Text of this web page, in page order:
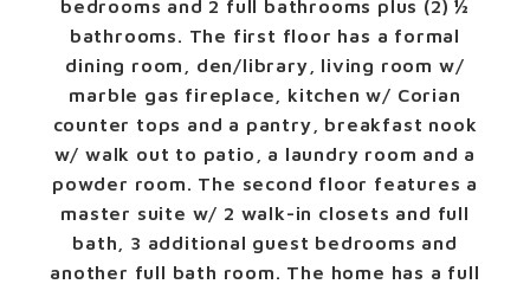
bedrooms and 2 full bathrooms plus (2) ½
bathrooms. The first floor has a formal
dining room, den/library, living room w/
marble gas fireplace, kitchen w/ Corian
counter tops and a pantry, breakfast nook
w/ walk out to patio, a laundry room and a
powder room. The second floor features a
master suite w/ 2 walk-in closets and full
bath, 3 additional guest bedrooms and
another full bath room. The home has a full